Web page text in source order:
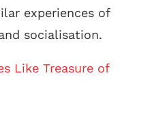
experiences of
socialisation.
Like Treasure of